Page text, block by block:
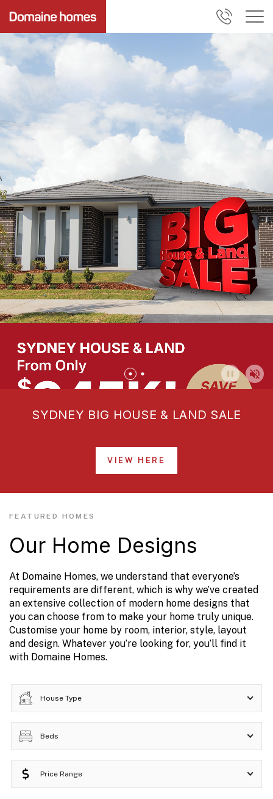
SYDNEY BIG HOUSE & LAND SALE
VIEW HERE
FEATURED HOMES
Our Home Designs
At Domaine Homes, we understand that everyone’s
requirements are different, which is why we’ve created
an extensive collection of modern home designs that
you can choose from to make your home truly unique.
Customise your home by room, interior, style, layout
and design. Whatever you’re looking for, you’ll find it
with Domaine Homes.
House Type
Beds
Price Range